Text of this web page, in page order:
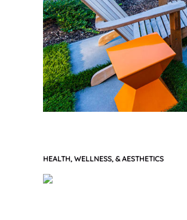
HEALTH, WELLNESS, & AESTHETICS